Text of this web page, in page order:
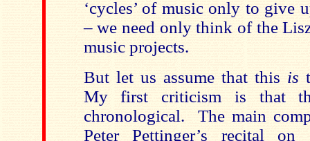
‘cycles’ of music only to give
– we need only think of the
music projects.
But let us assume that this is
My first criticism is that
chronological. The main
Peter Pettinger’s recital on